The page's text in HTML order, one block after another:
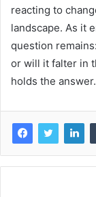
reacting to
landscape. As it
question
or will it falter in
holds the answer.